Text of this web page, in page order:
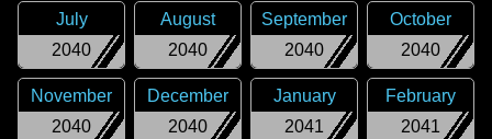
2040
July
2040
August
2040
September
2040
October
2040
November
2040
December
2041
January
2041
February